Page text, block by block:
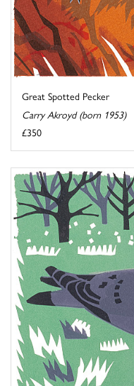
Great Spotted Pecker
Carry Akroyd (born 1953)
£350